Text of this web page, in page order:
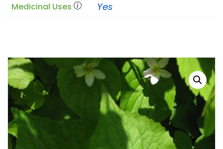
Medicinal Uses Yes